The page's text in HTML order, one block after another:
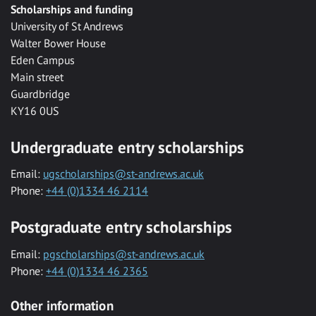
Scholarships and funding
University of St Andrews
Walter Bower House
Eden Campus
Main street
Guardbridge
KY16 0US
Undergraduate entry scholarships
Email: ugscholarships@st-andrews.ac.uk
Phone: +44 (0)1334 46 2114
Postgraduate entry scholarships
Email: pgscholarships@st-andrews.ac.uk
Phone: +44 (0)1334 46 2365
Other information